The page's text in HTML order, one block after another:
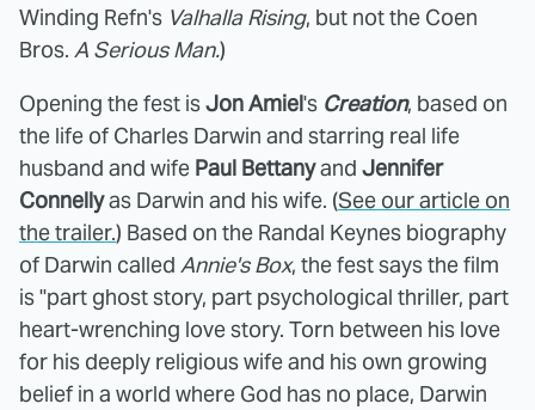
Winding Refn's Valhalla Rising, but not the Coen
Bros. A Serious Man.)
Opening the fest isJon Amiel's Creation, based on
the life of Charles Darwin and starring real life
husband and wife Paul Bettanyand Jennifer
Connellyas Darwin and his wife. (See our article on
the trailer.) Based on the Randal Keynes biography
of Darwin called Annie's Box, the fest says the film
is "part ghost story, part psychological thriller, part
heart-wrenching love story. Torn between his love
for his deeply religious wife and his own growing
belief in a world where God has no place, Darwin